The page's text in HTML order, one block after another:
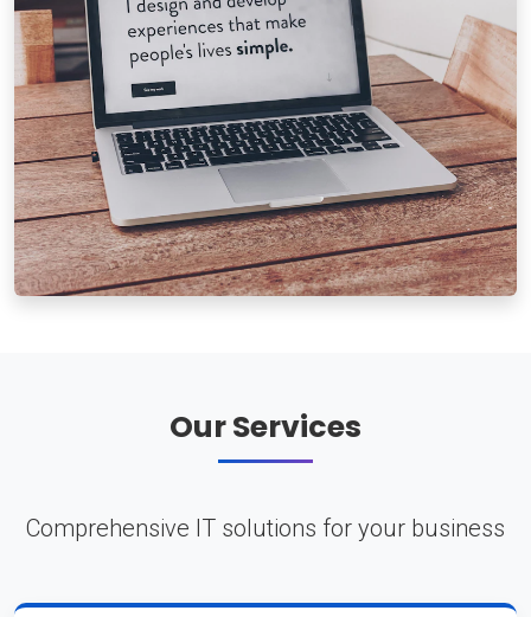
Our Services
Comprehensive IT solutions for your business